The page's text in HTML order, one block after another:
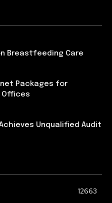
Breastfeeding Care
Packages for
Offices
Unqualified Audit
12663